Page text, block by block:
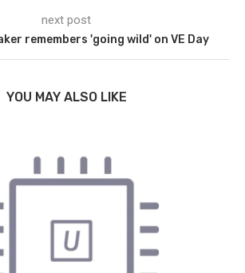
next post
remembers 'going wild' on VE Day
YOU MAY ALSO LIKE